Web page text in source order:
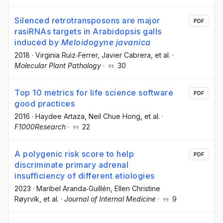
Silenced retrotransposons are major
rasiRNAs targets in Arabidopsis galls
induced by Meloidogyne javanica
2018 · Virginia Ruiz‐Ferrer, Javier Cabrera , et al. ·
Molecular Plant Pathology · 30
PDF
Top 10 metrics for life science software
good practices
2016 · Haydee Artaza , Neil Chue Hong , et al. ·
F1000Research · 22
PDF
A polygenic risk score to help
discriminate primary adrenal
insufficiency of different etiologies
2023 · Maribel Aranda‐Guillén , Ellen Christine
Røyrvik , et al. · Journal of Internal Medicine · 9
PDF